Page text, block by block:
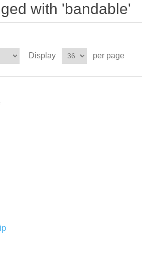
with 'bandable'
Display per page